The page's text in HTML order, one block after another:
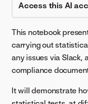
Access this AI
This notebook
carrying out
any issues via Slack,
compliance
It will demonstrate